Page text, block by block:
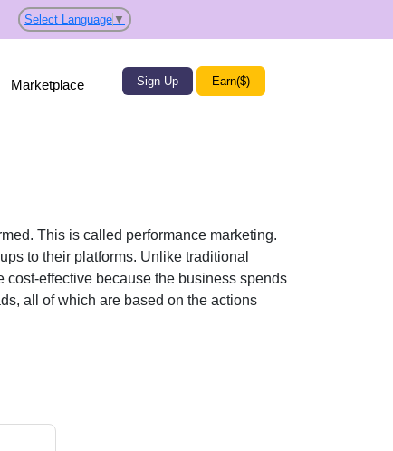
Select Language ▼
Marketplace Sign Up Earn($)
This is called performance marketing.
to their platforms. Unlike traditional
cost-effective because the business spends
all of which are based on the actions